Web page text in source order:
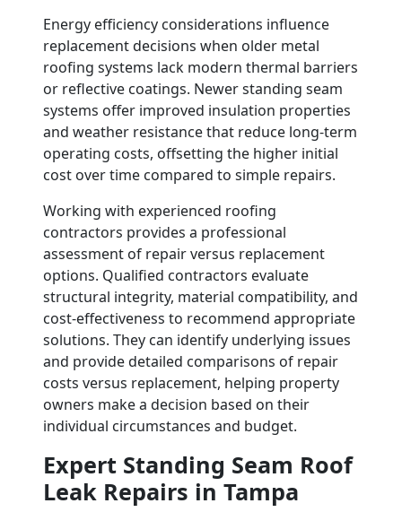
Energy efficiency considerations influence
replacement decisions when older metal
roofing systems lack modern thermal barriers
or reflective coatings. Newer standing seam
systems offer improved insulation properties
and weather resistance that reduce long-term
operating costs, offsetting the higher initial
cost over time compared to simple repairs.
Working with experienced roofing
contractors provides a professional
assessment of repair versus replacement
options. Qualified contractors evaluate
structural integrity, material compatibility, and
cost-effectiveness to recommend appropriate
solutions. They can identify underlying issues
and provide detailed comparisons of repair
costs versus replacement, helping property
owners make a decision based on their
individual circumstances and budget.
Expert Standing Seam Roof
Leak Repairs in Tampa